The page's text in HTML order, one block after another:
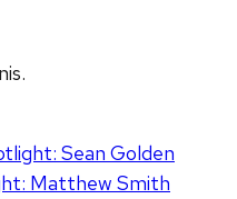
Sean Golden
Matthew Smith